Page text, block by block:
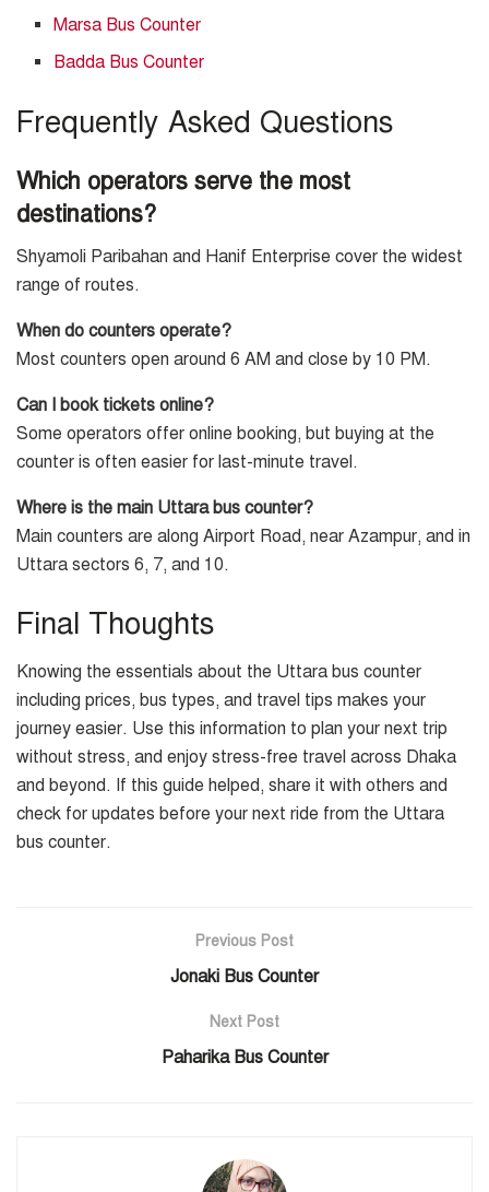
Marsa Bus Counter
Badda Bus Counter
Frequently Asked Questions
Which operators serve the most
destinations?
Shyamoli Paribahan and Hanif Enterprise cover the widest
range of routes.
When do counters operate?
Most counters open around 6 AM and close by 10 PM.
Can I book tickets online?
Some operators offer online booking, but buying at the
counter is often easier for last-minute travel.
Where is the main Uttara bus counter?
Main counters are along Airport Road, near Azampur, and in
Uttara sectors 6, 7, and 10.
Final Thoughts
Knowing the essentials about the Uttara bus counter
including prices, bus types, and travel tips makes your
journey easier. Use this information to plan your next trip
without stress, and enjoy stress-free travel across Dhaka
and beyond. If this guide helped, share it with others and
check for updates before your next ride from the Uttara
bus counter.
Previous Post
Jonaki Bus Counter
Next Post
Paharika Bus Counter